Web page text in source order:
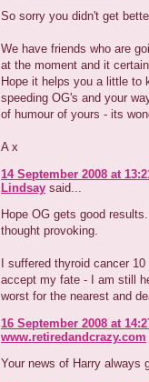
So sorry you didn't get
We have friends who are
at the moment and it
Hope it helps you a little to
speeding OG's and your
of humour of yours - its
A x
14 September 2008 at
Lindsay said...
Hope OG gets good
thought provoking.
I suffered thyroid cancer
accept my fate - I am still
worst for the nearest and
16 September 2008 at
www.retiredandcrazy.com
Your news of Harry always